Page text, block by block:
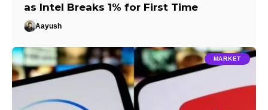
as Intel Breaks 1% for First Time
Aayush
MARKET